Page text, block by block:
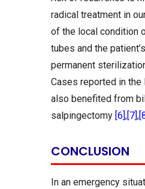
radical treatment in
of the local condition
tubes and the
permanent
Cases reported in the
also benefited from
salpingectomy [6] , [7] ,
CONCLUSION
In an emergency